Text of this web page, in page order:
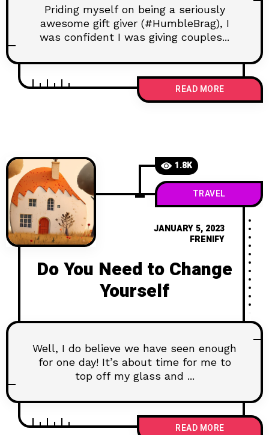
Priding myself on being a seriously
awesome gift giver (#HumbleBrag), I
was confident I was giving couples...
READ MORE
1.8K
TRAVEL
JANUARY 5, 2023
FRENIFY
Do You Need to Change
Yourself
Well, I do believe we have seen enough
for one day! It’s about time for me to
top off my glass and ...
READ MORE